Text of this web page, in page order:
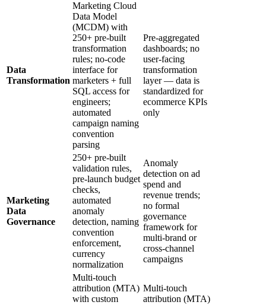
Data
Transformation
Marketing Cloud
Data Model
(MCDM) with
250+ pre-built
transformation
rules; no-code
interface for
marketers + full
SQL access for
engineers;
automated
campaign naming
convention
parsing
Pre-aggregated
dashboards; no
user-facing
transformation
layer — data is
standardized for
ecommerce KPIs
only
Marketing
Data
Governance
250+ pre-built
validation rules,
pre-launch budget
checks,
automated
anomaly
detection, naming
convention
enforcement,
currency
normalization
Anomaly
detection on ad
spend and
revenue trends;
no formal
governance
framework for
multi-brand or
cross-channel
campaigns
Multi-touch
attribution (MTA)
with custom
Multi-touch
attribution (MTA)